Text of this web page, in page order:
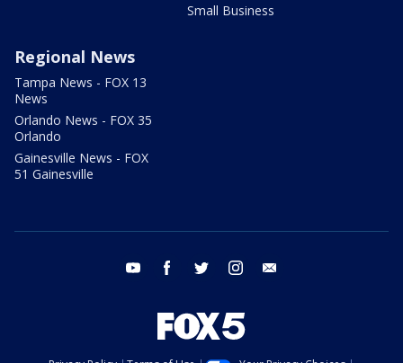
Small Business
Regional News
Tampa News - FOX 13
News
Orlando News - FOX 35
Orlando
Gainesville News - FOX
51 Gainesville
youtube facebook twitter instagram